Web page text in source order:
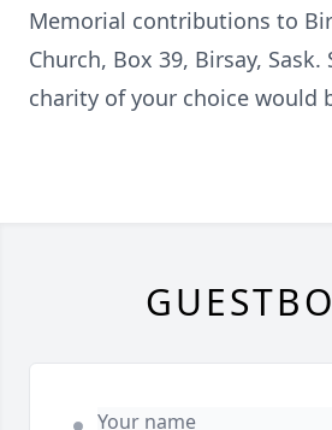
Memorial contributions to
Church, Box 39, Birsay, Sask.
charity of your choice would